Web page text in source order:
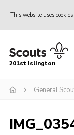
This website uses cookies
Home
Join
Events
201st Islington
General